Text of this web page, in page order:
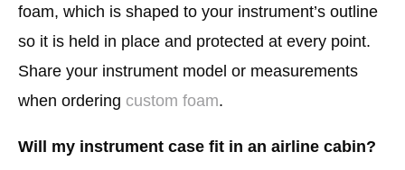
foam, which is shaped to your instrument’s outline
so it is held in place and protected at every point.
Share your instrument model or measurements
when ordering custom foam.
Will my instrument case fit in an airline cabin?